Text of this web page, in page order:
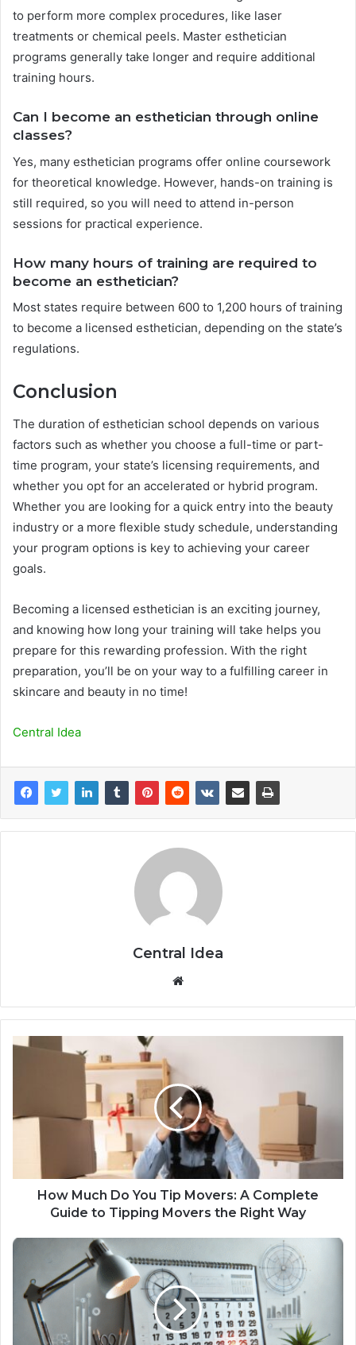
to perform more complex procedures, like laser
treatments or chemical peels. Master esthetician
programs generally take longer and require additional
training hours.
Can I become an esthetician through online
classes?
Yes, many esthetician programs offer online coursework
for theoretical knowledge. However, hands-on training is
still required, so you will need to attend in-person
sessions for practical experience.
How many hours of training are required to
become an esthetician?
Most states require between 600 to 1,200 hours of training
to become a licensed esthetician, depending on the state’s
regulations.
Conclusion
The duration of esthetician school depends on various
factors such as whether you choose a full-time or part-
time program, your state’s licensing requirements, and
whether you opt for an accelerated or hybrid program.
Whether you are looking for a quick entry into the beauty
industry or a more flexible study schedule, understanding
your program options is key to achieving your career
goals.
Becoming a licensed esthetician is an exciting journey,
and knowing how long your training will take helps you
prepare for this rewarding profession. With the right
preparation, you’ll be on your way to a fulfilling career in
skincare and beauty in no time!
Central Idea
Central Idea
Website
How Much Do You Tip Movers​: A Complete
Guide to Tipping Movers the Right Way